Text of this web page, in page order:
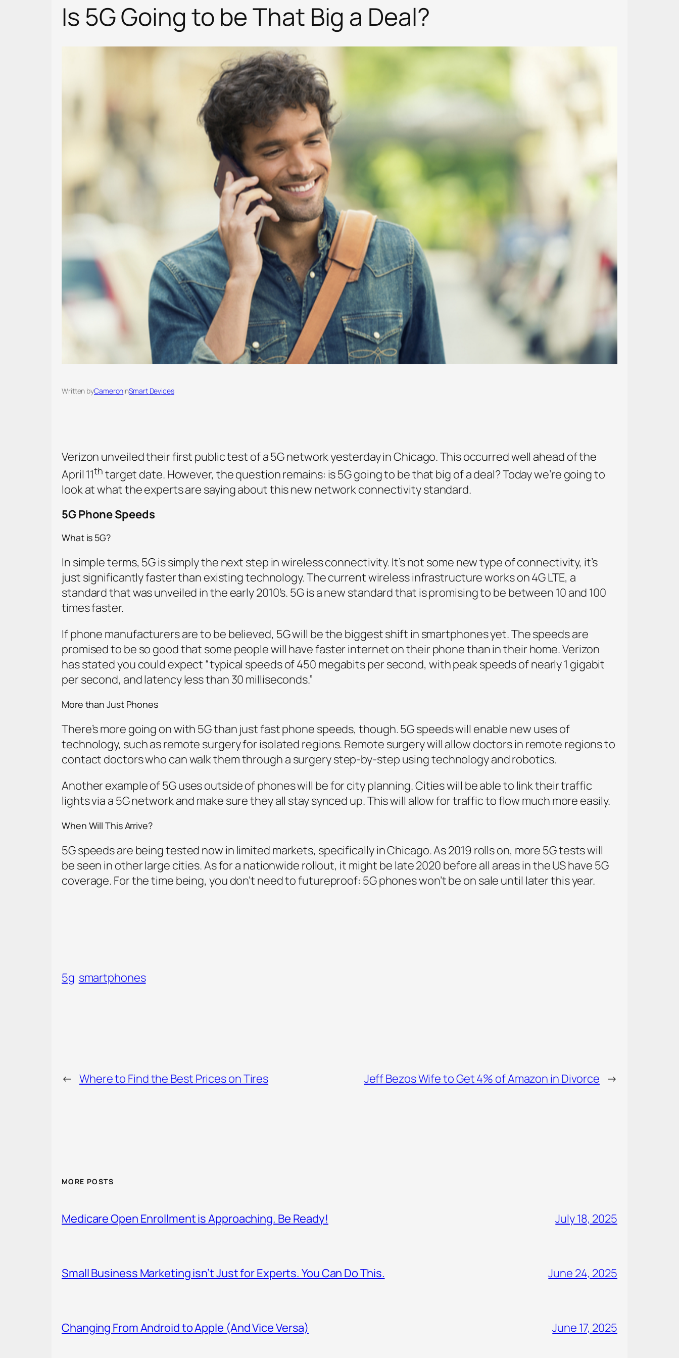
Is 5G Going to be That Big a Deal?
Written byCameroninSmart Devices
Verizon unveiled their first public test of a 5G network yesterday in Chicago. This occurred well ahead of the
April 11th target date. However, the question remains: is 5G going to be that big of a deal? Today we’re going to
look at what the experts are saying about this new network connectivity standard.
5G Phone Speeds
What is 5G?
In simple terms, 5G is simply the next step in wireless connectivity. It’s not some new type of connectivity, it’s
just significantly faster than existing technology. The current wireless infrastructure works on 4G LTE, a
standard that was unveiled in the early 2010’s. 5G is a new standard that is promising to be between 10 and 100
times faster.
If phone manufacturers are to be believed, 5G will be the biggest shift in smartphones yet. The speeds are
promised to be so good that some people will have faster internet on their phone than in their home. Verizon
has stated you could expect “typical speeds of 450 megabits per second, with peak speeds of nearly 1 gigabit
per second, and latency less than 30 milliseconds.”
More than Just Phones
There’s more going on with 5G than just fast phone speeds, though. 5G speeds will enable new uses of
technology, such as remote surgery for isolated regions. Remote surgery will allow doctors in remote regions to
contact doctors who can walk them through a surgery step-by-step using technology and robotics.
Another example of 5G uses outside of phones will be for city planning. Cities will be able to link their traffic
lights via a 5G network and make sure they all stay synced up. This will allow for traffic to flow much more easily.
When Will This Arrive?
5G speeds are being tested now in limited markets, specifically in Chicago. As 2019 rolls on, more 5G tests will
be seen in other large cities. As for a nationwide rollout, it might be late 2020 before all areas in the US have 5G
coverage. For the time being, you don’t need to futureproof: 5G phones won’t be on sale until later this year.
5g smartphones
← Where to Find the Best Prices on Tires Jeff Bezos Wife to Get 4% of Amazon in Divorce →
MORE POSTS
Medicare Open Enrollment is Approaching. Be Ready! July 18, 2025
Small Business Marketing isn’t Just for Experts. You Can Do This. June 24, 2025
Changing From Android to Apple (And Vice Versa) June 17, 2025